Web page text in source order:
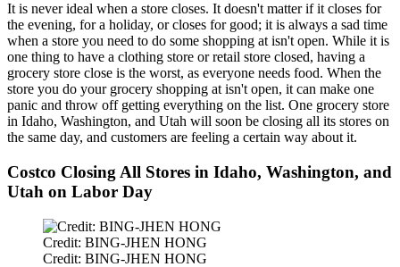
It is never ideal when a store closes. It doesn't matter if it closes for
the evening, for a holiday, or closes for good; it is always a sad time
when a store you need to do some shopping at isn't open. While it is
one thing to have a clothing store or retail store closed, having a
grocery store close is the worst, as everyone needs food. When the
store you do your grocery shopping at isn't open, it can make one
panic and throw offgetting everything on the list. One grocery store
in Idaho, Washington, and Utah will soon be closing all its stores on
the same day, and customers are feeling a certain way about it.
Costco Closing All Stores in Idaho, Washington, and
Utah on Labor Day
Credit: BING-JHEN HONG
Credit: BING-JHEN HONG